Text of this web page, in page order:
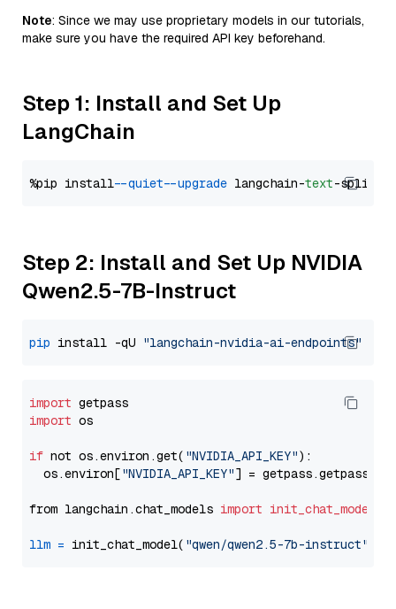
Note: Since we may use proprietary models in our tutorials,
make sure you have the required API key beforehand.
Step 1: Install and Set Up
LangChain
%pip install --quiet --upgrade langchain-text
Step 2: Install and Set Up NVIDIA
Qwen2.5-7B-Instruct
pip install -qU "langchain-nvidia-ai-endpoints"
import
import os
if not os.environ.get( "NVIDIA_API_KEY"):
  os.environ[
"NVIDIA_API_KEY"] = getpass.getpass(
from langchain.chat_models import init_chat_model
llm = init_chat_model( "qwen/qwen2.5-7b-instruct"